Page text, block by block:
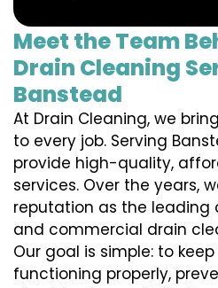
Meet the Team
Drain Cleaning
Banstead
At Drain Cleaning, we
to every job. Serving
provide high-quality,
services. Over the years,
reputation as the leading
and commercial drain
Our goal is simple: to
functioning properly,